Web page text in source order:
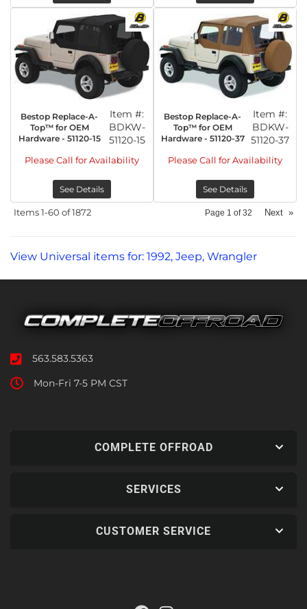
Bestop Replace-A-
Top™ for OEM
Hardware - 51120-15
Item #:
BDKW-
51120-15
Please Call for Availability
See Details
Bestop Replace-A-
Top™ for OEM
Hardware - 51120-37
Item #:
BDKW-
51120-37
Please Call for Availability
See Details
Items1-60 of1872 Page 1 of32 Next »
View Universal items for: 1992, Jeep, Wrangler
563.583.5363
Mon-Fri 7-5 PM CST
COMPLETE OFFROAD
SERVICES
CUSTOMER SERVICE